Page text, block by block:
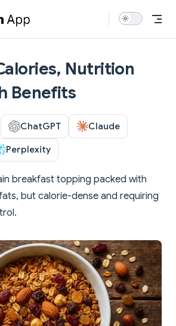
Nutrition
Benefits
ChatGPT Claude
Perplexity
breakfast topping packed with
but calorie-dense and requiring